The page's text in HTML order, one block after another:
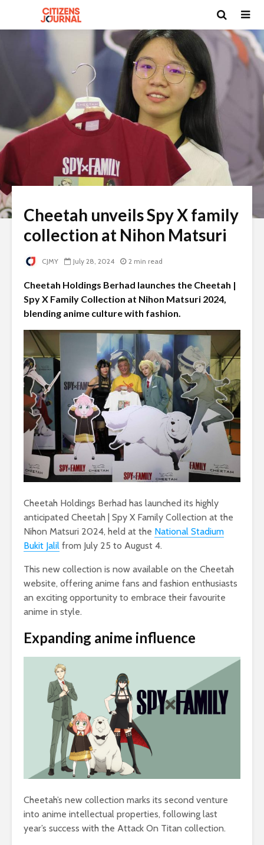
Cheetah unveils Spy X family
collection at Nihon Matsuri
CJMY July 28, 2024 2 min read
Cheetah Holdings Berhad launches the Cheetah |
Spy X Family Collection at Nihon Matsuri 2024,
blending anime culture with fashion.
Cheetah Holdings Berhad has launched its highly
anticipated Cheetah | Spy X Family Collection at the
Nihon Matsuri 2024, held at the National Stadium
Bukit Jalil from July 25 to August 4.
This new collection is now available on the Cheetah
website, offering anime fans and fashion enthusiasts
an exciting opportunity to embrace their favourite
anime in style.
Expanding anime influence
Cheetah’s new collection marks its second venture
into anime intellectual properties, following last
year’s success with the Attack On Titan collection.